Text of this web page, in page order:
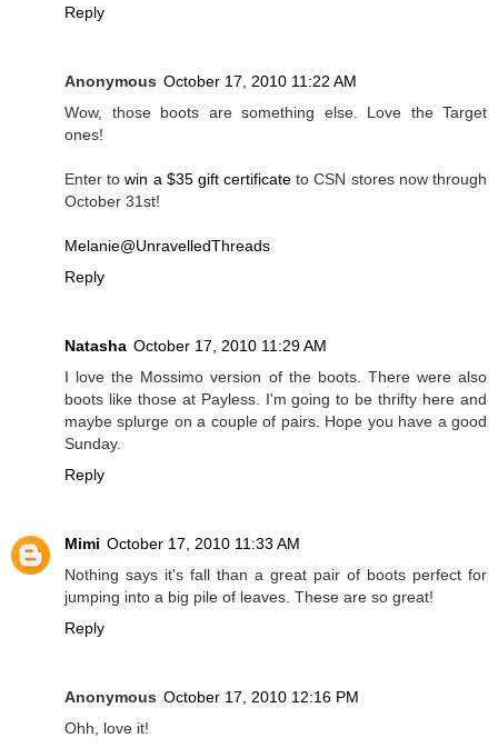
Reply
Anonymous October 17, 2010 11:22 AM
Wow, those boots are something else. Love the Target
ones!
Enter towin a $35 gift certificate to CSN stores now through
October 31st!
Melanie@UnravelledThreads
Reply
Natasha October 17, 2010 11:29 AM
I love the Mossimo version of the boots. There were also
boots like those at Payless. I'm going to be thrifty here and
maybe splurge on a couple of pairs. Hope you have a good
Sunday.
Reply
Mimi October 17, 2010 11:33 AM
Nothing says it's fall than a great pair of boots perfect for
jumping into a big pile of leaves. These are so great!
Reply
Anonymous October 17, 2010 12:16 PM
Ohh, love it!